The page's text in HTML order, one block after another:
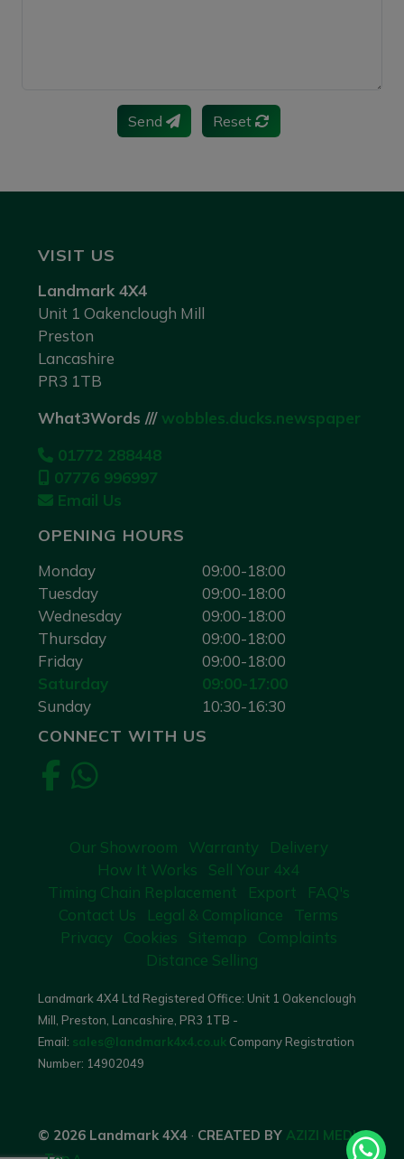
Send Reset
VISIT US
Landmark 4X4
Unit 1 Oakenclough Mill
Preston
Lancashire
PR3 1TB
What3Words /// wobbles.ducks.newspaper
01772 288448
07776 996997
Email Us
OPENING HOURS
Monday
09:00-18:00
Tuesday
09:00-18:00
Wednesday
09:00-18:00
Thursday
09:00-18:00
Friday
09:00-18:00
Saturday
09:00-17:00
Sunday
10:30-16:30
CONNECT WITH US
Our Showroom Warranty
Delivery
How It Works
Sell Your 4x4
Timing Chain Replacement
Export
FAQ's
Contact Us
Legal & Compliance
Terms
Privacy
Cookies Sitemap
Complaints
Distance Selling
Landmark 4X4 Ltd Registered Office: Unit 1 Oakenclough
Mill, Preston, Lancashire, PR3 1TB -
Email: sales@landmark4x4.co.uk Company Registration
Number: 14902049
© 2026 Landmark 4X4 · CREATED BY AZIZI MEDIA